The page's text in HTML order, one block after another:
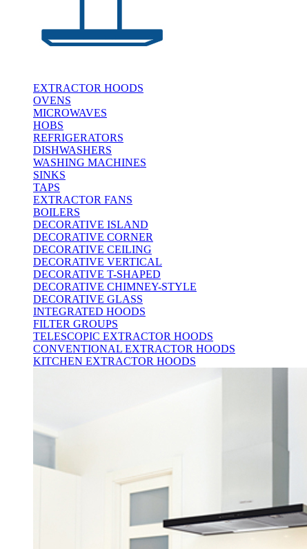
EXTRACTOR HOODS
OVENS
MICROWAVES
HOBS
REFRIGERATORS
DISHWASHERS
WASHING MACHINES
SINKS
TAPS
EXTRACTOR FANS
BOILERS
DECORATIVE ISLAND
DECORATIVE CORNER
DECORATIVE CEILING
DECORATIVE VERTICAL
DECORATIVE T-SHAPED
DECORATIVE CHIMNEY-STYLE
DECORATIVE GLASS
INTEGRATED HOODS
FILTER GROUPS
TELESCOPIC EXTRACTOR HOODS
CONVENTIONAL EXTRACTOR HOODS
KITCHEN EXTRACTOR HOODS